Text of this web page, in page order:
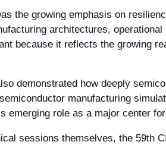
the growing emphasis on
architectures,
because it reflects the growing
demonstrated how deeply
manufacturing
emerging role as a major center
sessions themselves, the 59th